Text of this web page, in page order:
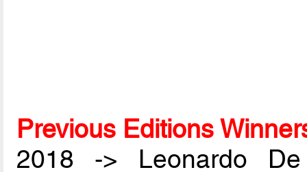
Previous Editions
2018 -> Leonardo